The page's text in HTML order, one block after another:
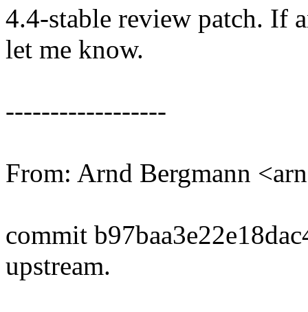
4.4-stable review patch. If
let me know.
------------------
From: Arnd Bergmann
commit
upstream.